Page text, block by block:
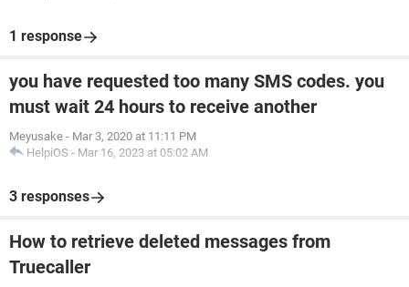
1 response
you have requested too many SMS codes. you
must wait 24 hours to receive another
Meyusake - Mar 3, 2020 at 11:11 PM
HelpiOS - Mar 16, 2023 at 05:02 AM
3 responses
How to retrieve deleted messages from
Truecaller